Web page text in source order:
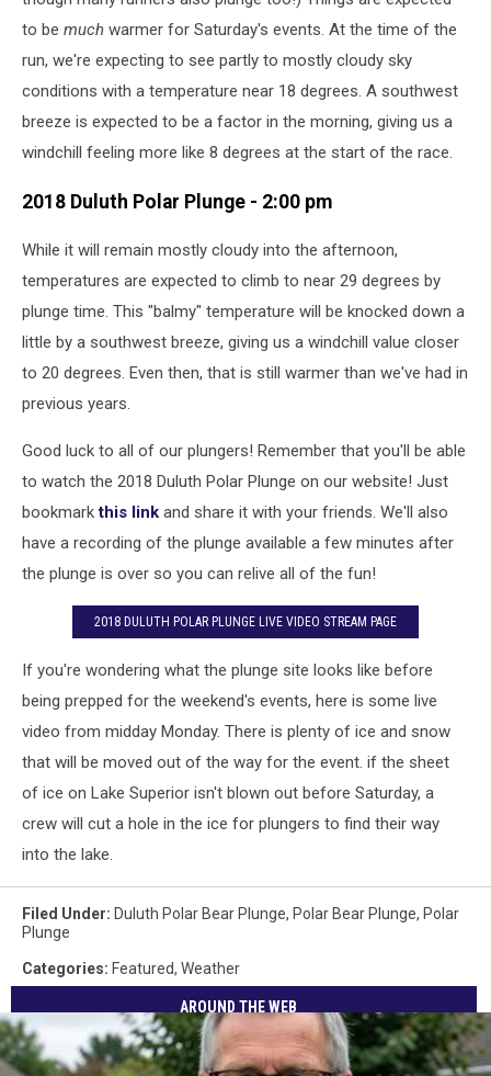
to be much warmer for Saturday's events. At the time of the
run, we're expecting to see partly to mostly cloudy sky
conditions with a temperature near 18 degrees. A southwest
breeze is expected to be a factor in the morning, giving us a
windchill feeling more like 8 degrees at the start of the race.
2018 Duluth Polar Plunge - 2:00 pm
While it will remain mostly cloudy into the afternoon,
temperatures are expected to climb to near 29 degrees by
plunge time. This "balmy" temperature will be knocked down a
little by a southwest breeze, giving us a windchill value closer
to 20 degrees. Even then, that is still warmer than we've had in
previous years.
Good luck to all of our plungers! Remember that you'll be able
to watch the 2018 Duluth Polar Plunge on our website! Just
bookmarkthis link and share it with your friends. We'll also
have a recording of the plunge available a few minutes after
the plunge is over so you can relive all of the fun!
2018 DULUTH POLAR PLUNGE LIVE VIDEO STREAM PAGE
If you're wondering what the plunge site looks like before
being prepped for the weekend's events, here is some live
video from midday Monday. There is plenty of ice and snow
that will be moved out of the way for the event. if the sheet
of ice on Lake Superior isn't blown out before Saturday, a
crew will cut a hole in the ice for plungers to find their way
into the lake.
Filed Under: Duluth Polar Bear Plunge, Polar Bear Plunge, Polar
Plunge
Categories: Featured, Weather
AROUND THE WEB